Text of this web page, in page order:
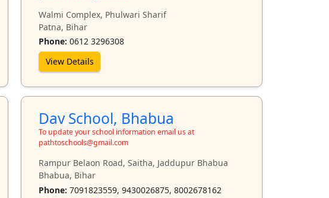
Walmi Complex, Phulwari Sharif
Patna, Bihar
Phone: 0612 3296308
View Details
Dav School, Bhabua
To update your school information email us at
pathtoschools@gmail.com
Rampur Belaon Road, Saitha, Jaddupur Bhabua
Bhabua, Bihar
Phone: 7091823559, 9430026875, 8002678162